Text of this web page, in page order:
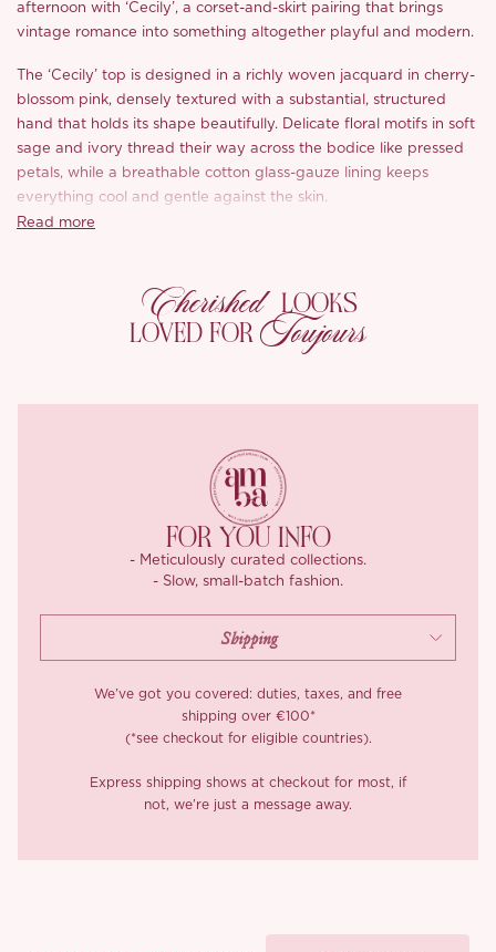
afternoon with ‘Cecily’, a corset-and-skirt pairing that brings
vintage romance into something altogether playful and modern.
The ‘Cecily’ top is designed in a richly woven jacquard in cherry-
blossom pink, densely textured with a substantial, structured
hand that holds its shape beautifully. Delicate floral motifs in soft
sage and ivory thread their way across the bodice like pressed
petals, while a breathable cotton glass-gauze lining keeps
everything cool and gentle against the skin.
through polished gold-tone eyelets, drawing the waist into a
sculpted, feminine line and finishing in a softly pointed hem. Tiny
ivory lace frills trace the square neckline and adjustable straps,
Then comes the skirt, and she doesn’t hold back. Tiers of
buttermilk-cream pleated mesh ripple outward in tea-light
layers, each one trimmed with delicate floral lace for that
storybook fullness. Inside, a built-in stiff tulle structure gives the
silhouette its lift and bounce, while a contrast blush satin lining
glides smoothly against the legs. The relaxed elasticated back
Read more
Cherished LOOKS
LOVED FOR Toujours
FOR YOU INFO
- Meticulously curated collections.
- Slow, small-batch fashion.
We’ve got you covered: duties, taxes, and free
shipping over €100*
(*see checkout for eligible countries).
Express shipping shows at checkout for most, if
not, we’re just a message away.